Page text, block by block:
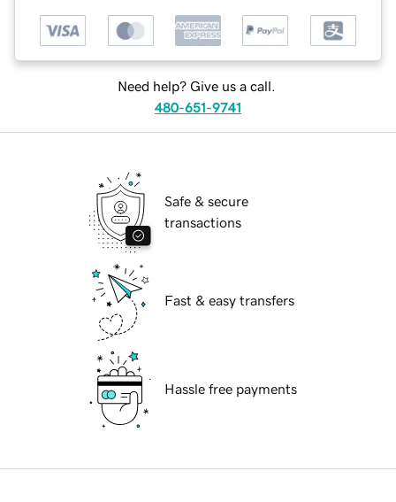
Need help? Give us a call.
480-651-9741
Safe & secure
transactions
Fast & easy transfers
Hassle free payments